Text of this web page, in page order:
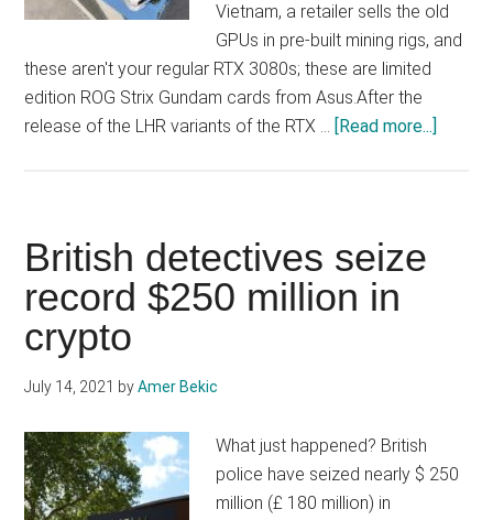
Vietnam, a retailer sells the old
GPUs in pre-built mining rigs, and
these aren't your regular RTX 3080s; these are limited
edition ROG Strix Gundam cards from Asus.After the
release of the LHR variants of the RTX … [Read more...]
Rigs
British detectives seize
record $250 million in
crypto
July 14, 2021 byAmer Bekic
What just happened? British
police have seized nearly $ 250
million (£ 180 million) in